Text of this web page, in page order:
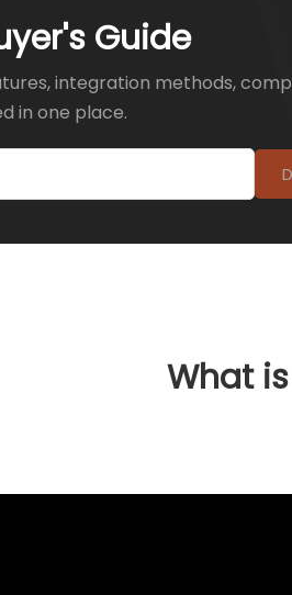
Guide
integration methods,
in one place.
What